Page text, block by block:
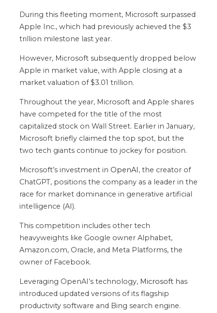
During this fleeting moment, Microsoft surpassed
Apple Inc., which had previously achieved the $3
trillion milestone last year.
However, Microsoft subsequently dropped below
Apple in market value, with Apple closing at a
market valuation of $3.01 trillion.
Throughout the year, Microsoft and Apple shares
have competed for the title of the most
capitalized stock on Wall Street. Earlier in January,
Microsoft briefly claimed the top spot, but the
two tech giants continue to jockey for position.
Microsoft’s investment in OpenAI, the creator of
ChatGPT, positions the company as a leader in the
race for market dominance in generative artificial
intelligence (AI).
This competition includes other tech
heavyweights like Google owner Alphabet,
Amazon.com, Oracle, and Meta Platforms, the
owner of Facebook.
Leveraging OpenAI’s technology, Microsoft has
introduced updated versions of its flagship
productivity software and Bing search engine.